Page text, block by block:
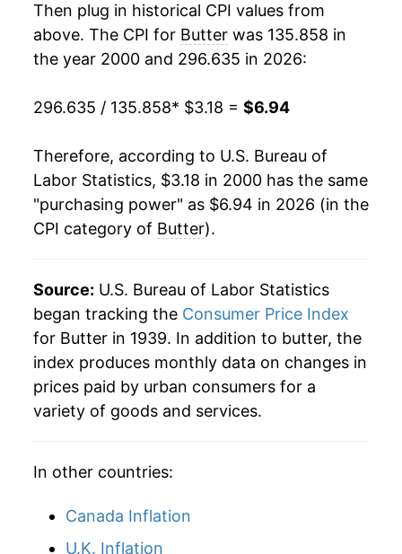
2018 $5.71 1.44%
2019 $5.77 1.12%
2020 $5.82 0.84%
2021 $5.82 -0.10%
2022 $6.95 19.42%
2023 $7.16
2025 $7.41 -0.06%
2026 -6.32%*
* Not final. See inflation summaryfor latest
details.
indicate incomplete underlying data. This can
manifest as a sharp increase in inflation later on.
Then plug in historical CPI values from
above. The CPI for Butter was 135.858 in
the year 2000 and 296.635 in 2026:
296.635 / 135.858* $3.18 = $6.94
Therefore, according to U.S. Bureau of
Labor Statistics, $3.18 in 2000 has the same
"purchasing power" as $6.94 in 2026 (in the
CPI category of Butter).
Source: U.S. Bureau of Labor Statistics
began tracking the Consumer Price Index
for Butter in 1939. In addition to butter, the
index produces monthly data on changes in
prices paid by urban consumers for a
variety of goods and services.
In other countries:
Canada Inflation
U.K. Inflation